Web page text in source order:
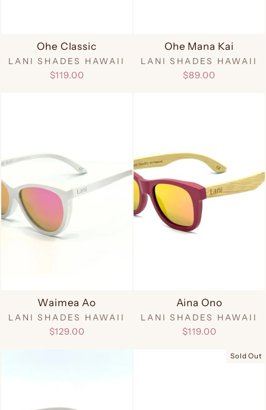
Ohe Classic
LANI SHADES HAWAII
$119.00
Ohe Mana Kai
LANI SHADES HAWAII
$89.00
Waimea Ao
LANI SHADES HAWAII
$129.00
Aina Ono
LANI SHADES HAWAII
$119.00
Sold Out